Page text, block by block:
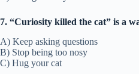
7. “Curiosity killed the cat” is a
A) Keep asking questions
B) Stop being too nosy
C) Hug your cat